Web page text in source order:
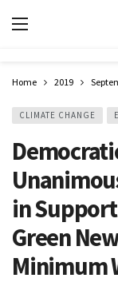
Home 2019
CLIMATE CHANGE
in
Green
Minimum